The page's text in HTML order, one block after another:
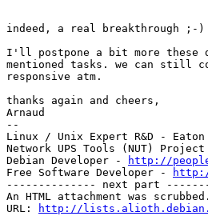
indeed, a real breakthrough ;-)
I'll postpone a bit more these
mentioned tasks. we can still
responsive atm.
thanks again and cheers,
Arnaud
--
Linux / Unix Expert R&D -
Network UPS Tools (NUT)
Debian Developer -
http://
Free Software Developer -
-------------- next part
An HTML attachment was
URL:
http://